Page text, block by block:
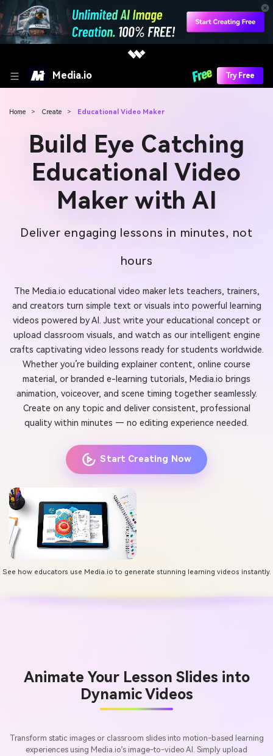
Media.io Try Free
Home > Create > Educational Video Maker
Build Eye Catching
Educational Video
Maker with AI
Deliver engaging lessons in minutes, not
hours
The Media.io educational video maker lets teachers, trainers,
and creators turn simple text or visuals into powerful learning
videos powered by AI. Just write your educational concept or
upload classroom visuals, and watch as our intelligent engine
crafts captivating video lessons ready for students worldwide.
Whether you’re building explainer content, online course
material, or branded e-learning tutorials, Media.io brings
animation, voiceover, and scene timing together seamlessly.
Create on any topic and deliver consistent, professional
quality within minutes — no editing experience needed.
Start Creating Now
See how educators use Media.io to generate stunning learning videos instantly.
Animate Your Lesson Slides into
Dynamic Videos
Transform static images or classroom slides into motion-based learning
experiences using Media.io’s image-to-video AI. Simply upload